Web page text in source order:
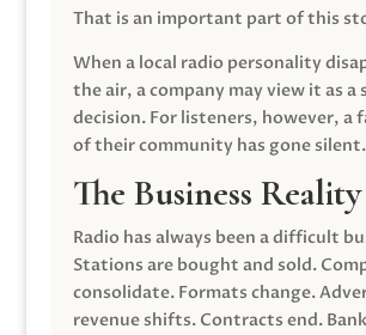
That is an important part of this
When a local radio personality
the air, a company may view it as
decision. For listeners, however, a
of their community has gone silent.
The Business Reality
Radio has always been a difficult
Stations are bought and sold.
consolidate. Formats change.
revenue shifts. Contracts end.